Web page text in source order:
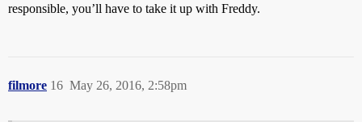
responsible, you’ll have to take it up with Freddy.
filmore May 26, 2016, 2:58pm
16